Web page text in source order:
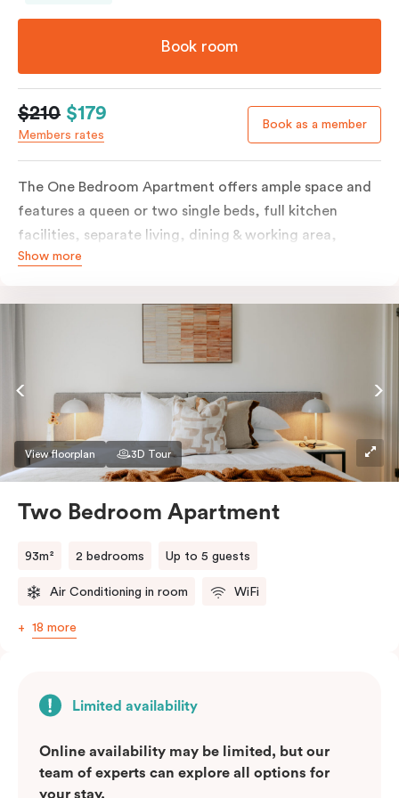
Book room
$210 $179
Members rates
Book as a member
The One Bedroom Apartment offers ample space and
features a queen or two single beds, full kitchen
facilities, separate living, dining & working area,
balcony, individually controlled heating and cooling,
provide your bedding preference in the comments.
Should you require the apartment to sleep three
guests, a third person fee will apply.
Show more
View floorplan 3D Tour
Two Bedroom Apartment
93m² 2 bedrooms Up to 5 guests
Air Conditioning in room WiFi
18 more
Limited availability
Online availability may be limited, but our
team of experts can explore all options for
your stay.